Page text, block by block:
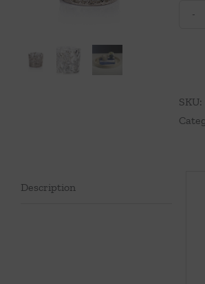
SKU:
Description